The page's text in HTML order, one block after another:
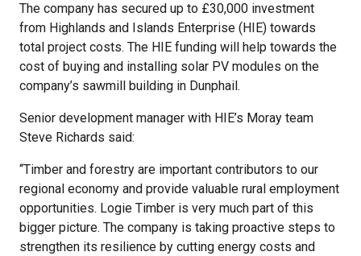
The company has secured up to £30,000 investment
from Highlands and Islands Enterprise (HIE) towards
total project costs. The HIE funding will help towards the
cost of buying and installing solar PV modules on the
company’s sawmill building in Dunphail.
Senior development manager with HIE’s Moray team
Steve Richards said:
“Timber and forestry are important contributors to our
regional economy and provide valuable rural employment
opportunities. Logie Timber is very much part of this
bigger picture. The company is taking proactive steps to
strengthen its resilience by cutting energy costs and